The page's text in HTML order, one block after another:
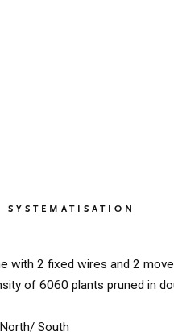
SYSTEMATISATION
with 2 fixed wires and 2
of 6060 plants pruned in
South